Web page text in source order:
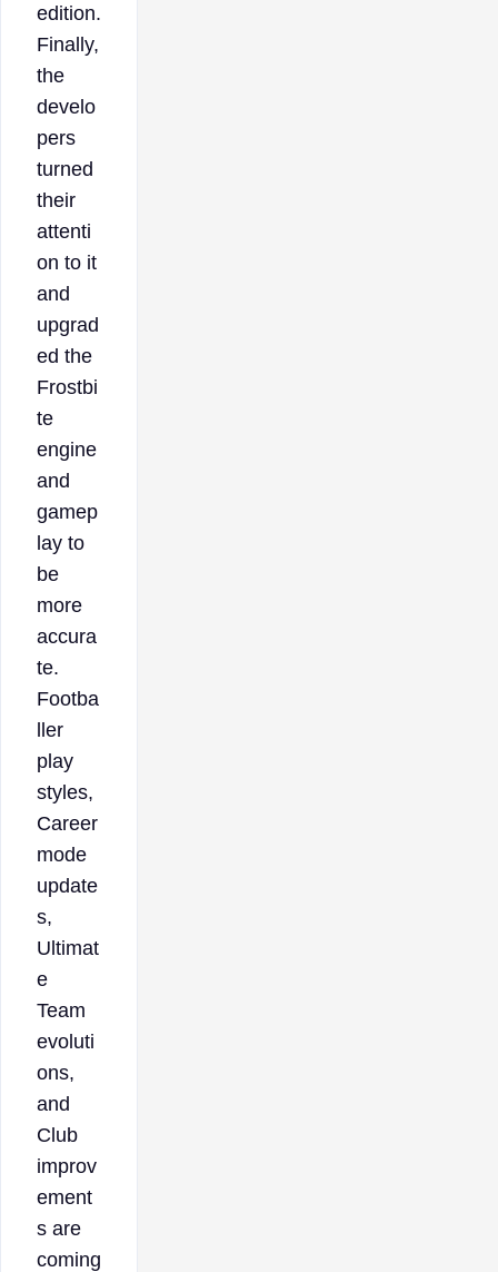
edition.
Finally,
the
develo
pers
turned
their
attenti
on to it
and
upgrad
ed the
Frostbi
te
engine
and
gamep
lay to
be
more
accura
te.
Footba
ller
play
styles,
Career
mode
update
s,
Ultimat
e
Team
evoluti
ons,
and
Club
improv
ement
s are
coming